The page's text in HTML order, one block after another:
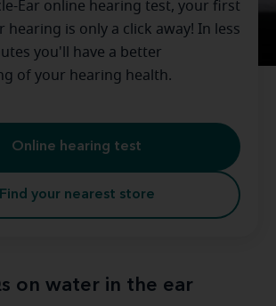
Ear online hearing test, your first
hearing is only a click away! In less
you'll have a better
of your hearing health.
Online hearing test
Find your nearest store
on water in the ear